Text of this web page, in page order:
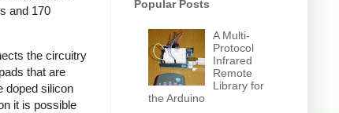
and 170
the circuitry
that are
doped silicon
it is possible
Popular Posts
A Multi-
Protocol
Infrared
Remote
Library for
the Arduino